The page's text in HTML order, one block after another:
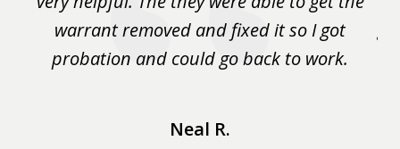
warrant removed and fixed it so I got
probation and could go back to work.
Neal R.